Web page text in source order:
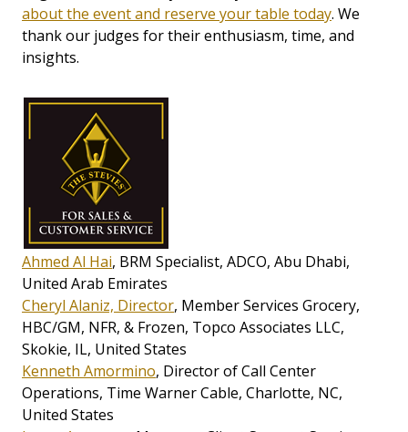
about the event and reserve your table today. We
thank our judges for their enthusiasm, time, and
insights.
Ahmed Al Hai, BRM Specialist, ADCO, Abu Dhabi,
United Arab Emirates
Cheryl Alaniz, Director, Member Services Grocery,
HBC/GM, NFR, & Frozen, Topco Associates LLC,
Skokie, IL, United States
Kenneth Amormino, Director of Call Center
Operations, Time Warner Cable, Charlotte, NC,
United States